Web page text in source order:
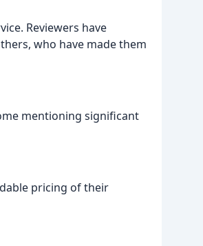
Reviewers have
who have made them
mentioning significant
pricing of their